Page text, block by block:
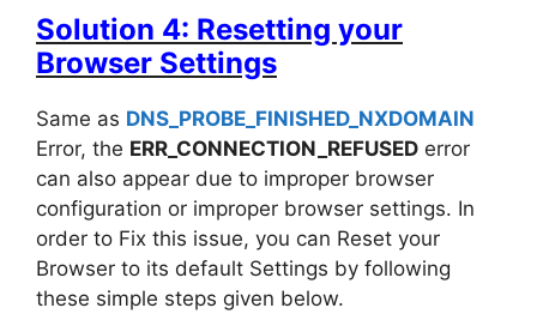
Solution 4: Resetting your
Browser Settings
Same as DNS_PROBE_FINISHED_NXDOMAIN
Error, the ERR_CONNECTION_REFUSED error
can also appear due to improper browser
configuration or improper browser settings. In
order to Fix this issue, you can Reset your
Browser to its default Settings by following
these simple steps given below.